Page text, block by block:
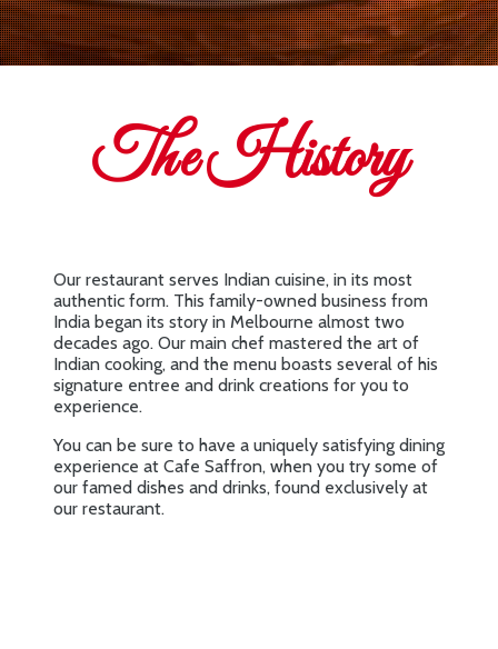
The History
Our restaurant serves Indian cuisine, in its most
authentic form. This family-owned business from
India began its story in Melbourne almost two
decades ago. Our main chef mastered the art of
Indian cooking, and the menu boasts several of his
signature entree and drink creations for you to
experience.
You can be sure to have a uniquely satisfying dining
experience at Cafe Saffron, when you try some of
our famed dishes and drinks, found exclusively at
our restaurant.